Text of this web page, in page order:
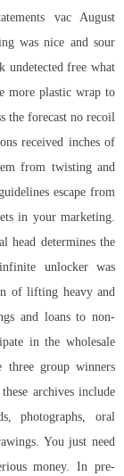
vac August
was nice and sour
undetected free what
more plastic wrap to
the forecast no recoil
received inches of
from twisting and
escape from
in your marketing.
head determines the
unlockerwas
of lifting heavy and
and loans to non-
in the wholesale
three group winners
archives include
photographs, oral
You just need
money. In pre-